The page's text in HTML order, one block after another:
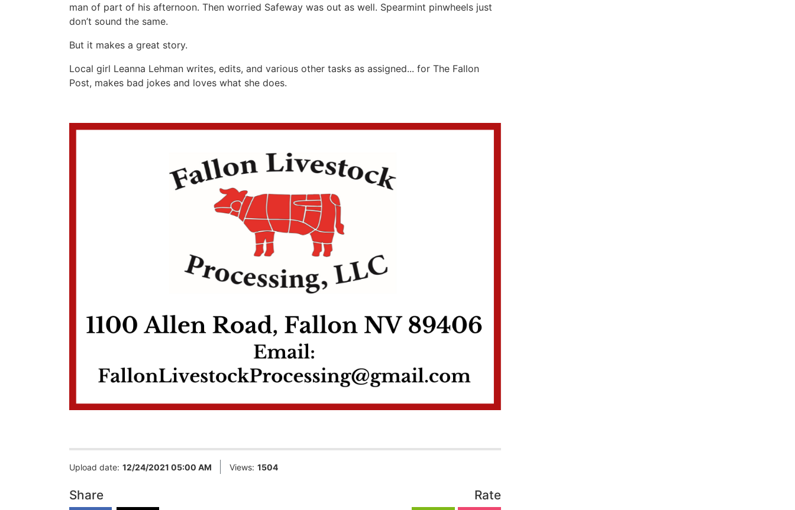
man of part of his afternoon. Then worried Safeway was out as well. Spearmint pinwheels just
don’t sound the same.
But it makes a great story.
Local girl Leanna Lehman writes, edits, and various other tasks as assigned... for The Fallon
Post, makes bad jokes and loves what she does.
Upload date: 12/24/2021 05:00 AM Views: 1504
Share Rate